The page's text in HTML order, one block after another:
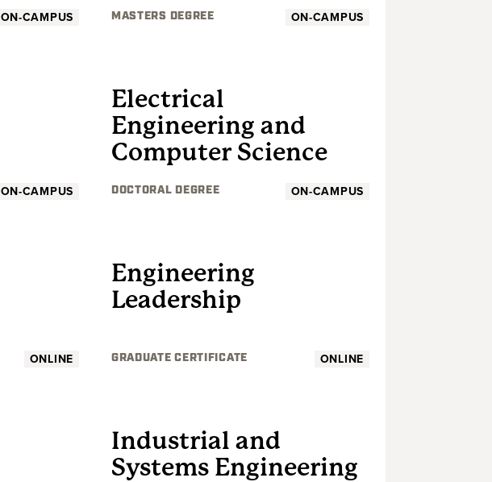
ON-CAMPUS MASTERS DEGREE ON-CAMPUS
ON-CAMPUS
Electrical
Engineering and
Computer Science
DOCTORAL DEGREE ON-CAMPUS
ONLINE
Engineering
Leadership
GRADUATE CERTIFICATE ONLINE
Industrial and
Systems Engineering